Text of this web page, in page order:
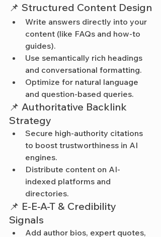
📌 Structured Content Design
Write answers directly into your
content (like FAQs and how-to
guides).
Use semantically rich headings
and conversational formatting.
Optimize for natural language
and question-based queries.
📌 Authoritative Backlink
Strategy
Secure high-authority citations
to boost trustworthiness in AI
engines.
Distribute content on AI-
indexed platforms and
directories.
📌 E-E-A-T & Credibility
Signals
Add author bios, expert quotes,